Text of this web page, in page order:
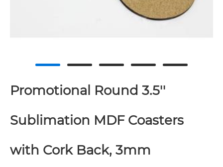
Promotional Round 3.5''
Sublimation MDF Coasters
with Cork Back, 3mm